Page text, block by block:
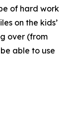
of hard work
on the kids’
over (from
able to use